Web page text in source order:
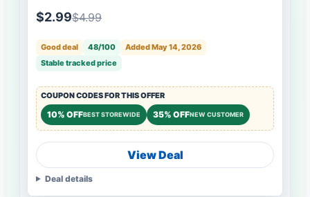
$2.99$4.99
Good deal 48/100
Added May 14, 2026
Stable tracked price
COUPON CODES FOR THIS OFFER
10% OFFBEST STOREWIDE 35% OFFNEW CUSTOMER
View Deal
Deal details